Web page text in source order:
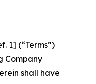
1] (“Terms”)
Company
shall have